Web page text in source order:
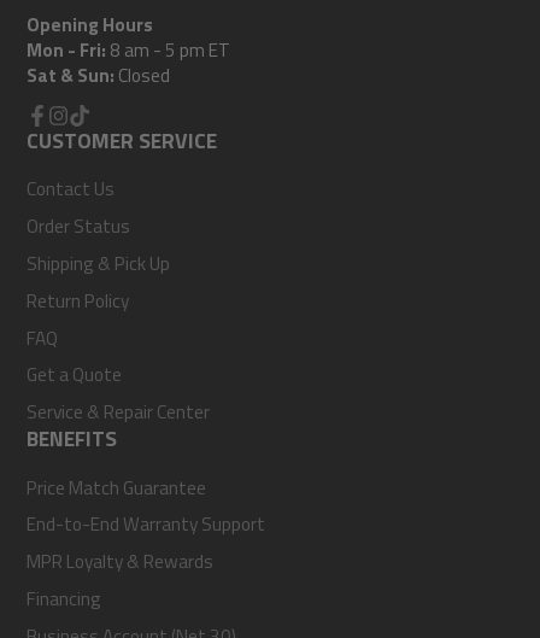
Opening Hours
Mon - Fri: 8 am - 5 pm ET
Sat & Sun: Closed
Facebook
Instagram
TikTok
CUSTOMER SERVICE
Contact Us
Order Status
Shipping & Pick Up
Return Policy
FAQ
Get a Quote
Service & Repair Center
BENEFITS
Price Match Guarantee
End-to-End Warranty Support
MPR Loyalty & Rewards
Financing